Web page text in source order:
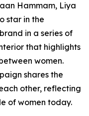
Hammam, Liya
star in the
in a series of
that highlights
women.
shares the
other, reflecting
of women today.